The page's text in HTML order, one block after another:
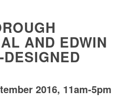
AND EDWIN
2016, 11am-5pm